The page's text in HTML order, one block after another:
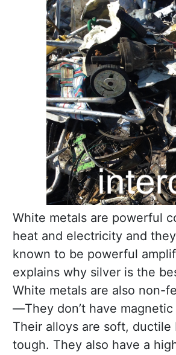
White metals are powerful
heat and electricity and
known to be powerful
explains why silver is the
White metals are also non-
—They don’t have magnetic
Their alloys are soft, ductile
tough. They also have a